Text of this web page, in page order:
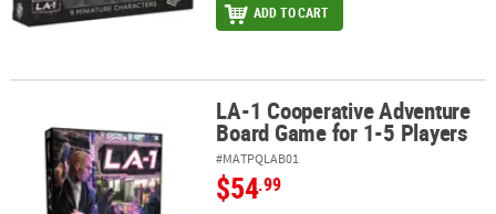
ADD TO CART
LA-1 Cooperative Adventure Board Game for 1-5 Players
LA-1 Cooperative Adventure
Board Game for 1-5 Players
#MATPQLAB01
$54.99